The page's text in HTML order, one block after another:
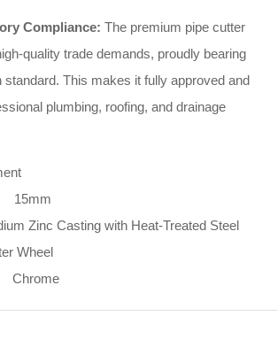
Compliance: The premium pipe cutter
quality trade demands, proudly bearing
standard. This makes it fully approved and
plumbing, roofing, and drainage
15mm
Zinc Casting with Heat-Treated Steel
Wheel
Chrome